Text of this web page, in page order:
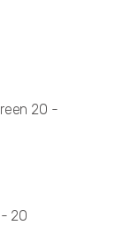
20 -
- 20